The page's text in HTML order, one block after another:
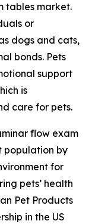
tables market.
or
dogs and cats,
bonds. Pets
support
is
care for pets.
flow exam
population by
for
pets’ health
Pet Products
in the US